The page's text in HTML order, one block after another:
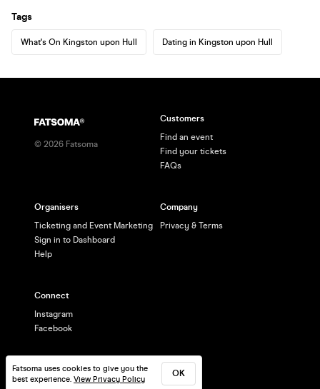
Tags
What's On Kingston upon Hull Dating in Kingston upon Hull
Fatsoma uses cookies to give you the
best experience. View Privacy Policy
OK
© 2026 Fatsoma
Customers
Find an event
Find your tickets
FAQs
Organisers
Ticketing and Event Marketing
Sign in to Dashboard
Help
Company
Privacy & Terms
Connect
Instagram
Facebook